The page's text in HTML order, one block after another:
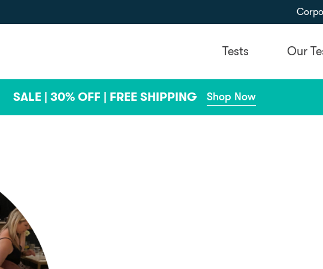
Tests Our
SALE | 30% OFF | FREE SHIPPING Shop Now